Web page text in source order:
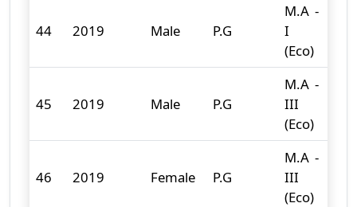
44 2019 Male P.G
M.A -
I
(Eco)
45 2019 Male P.G
M.A -
III
(Eco)
46 2019 Female P.G
M.A -
III
(Eco)